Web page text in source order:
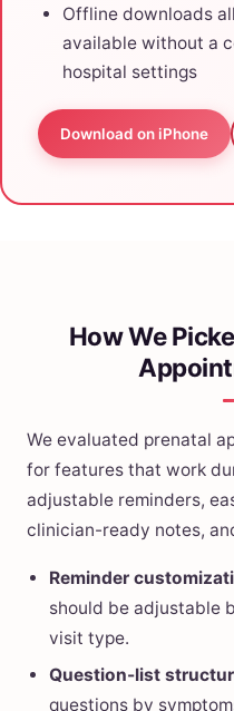
Offline downloads
available without a
hospital settings
Download on iPhone
How We
We evaluated prenatal
for features that work
adjustable reminders,
clinician-ready notes,
Reminder
should be adjustable
visit type.
Question-list
questions by